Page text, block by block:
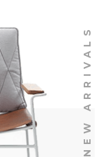
NEW ARRIVALS